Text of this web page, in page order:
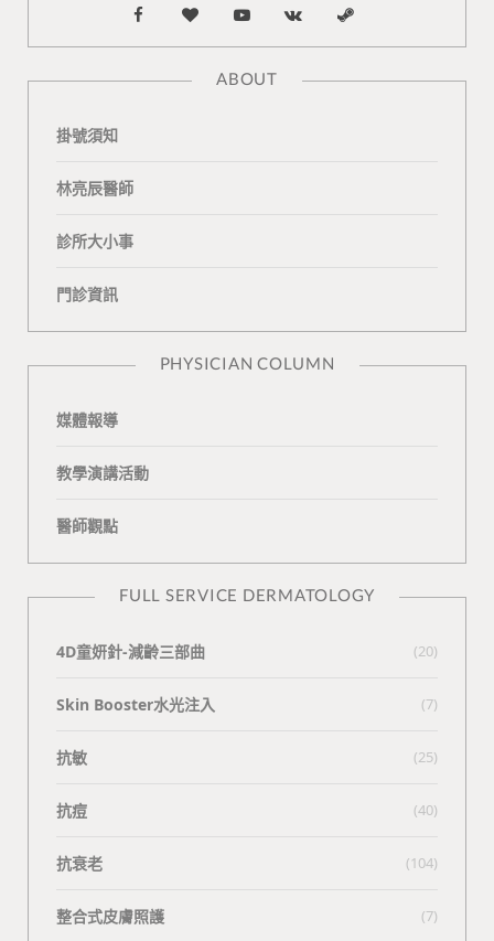
F
a
B
l
n
Y
o
V
K
e
S
t
ABOUT
掛號須知
林亮辰醫師
診所大小事
門診資訊
PHYSICIAN COLUMN
媒體報導
教學演講活動
醫師觀點
FULL SERVICE DERMATOLOGY
4D童妍針-減齡三部曲 (20)
Skin Booster水光注入 (7)
抗敏 (25)
抗痘 (40)
抗衰老 (104)
整合式皮膚照護 (7)